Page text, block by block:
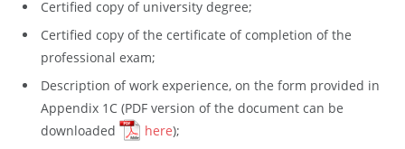
Certified copy of university degree;
Certified copy of the certificate of completion of the
professional exam;
Description of work experience, on the form provided in
Appendix 1C (PDF version of the document can be
downloaded
here);